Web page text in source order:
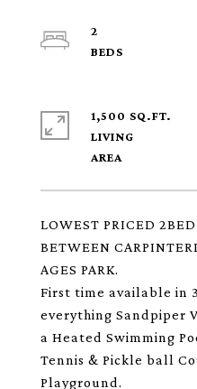
LOWEST PRICED
BETWEEN
AGES PARK.
First time available in
everything Sandpiper
a Heated Swimming
Tennis & Pickle ball
Playground.
2
1,500 SQ.FT.
LIVING